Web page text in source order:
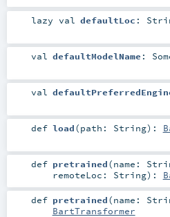
lazy val defaultLoc :
val defaultModelName :
val
def load(path: String) :
def pretrained(name:
remoteLoc: String) :
def pretrained(name:
BartTransformer